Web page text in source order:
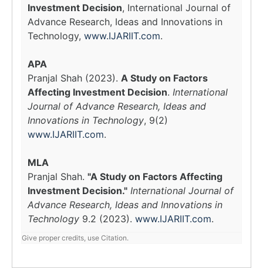
Investment Decision, International Journal of
Advance Research, Ideas and Innovations in
Technology, www.IJARIIT.com.
APA
Pranjal Shah (2023). A Study on Factors
Affecting Investment Decision. International
Journal of Advance Research, Ideas and
Innovations in Technology, 9(2)
www.IJARIIT.com.
MLA
Pranjal Shah. "A Study on Factors Affecting
Investment Decision." International Journal of
Advance Research, Ideas and Innovations in
Technology 9.2 (2023). www.IJARIIT.com.
Give proper credits, use Citation.